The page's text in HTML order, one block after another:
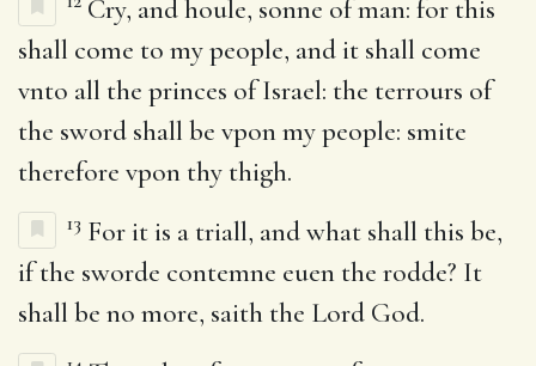
Cry, and houle, sonne of man: for this
shall come to my people, and it shall come
vnto all the princes of Israel: the terrours of
the sword shall be vpon my people: smite
therefore vpon thy thigh.
13 For it is a triall, and what shall this be,
if the sworde contemne euen the rodde? It
shall be no more, saith the Lord God.